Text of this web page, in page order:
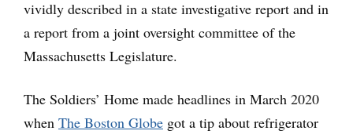
vividly described in a state investigative report and in
a report from a joint oversight committee of the
Massachusetts Legislature.
The Soldiers’ Home made headlines in March 2020
when The Boston Globe got a tip about refrigerator